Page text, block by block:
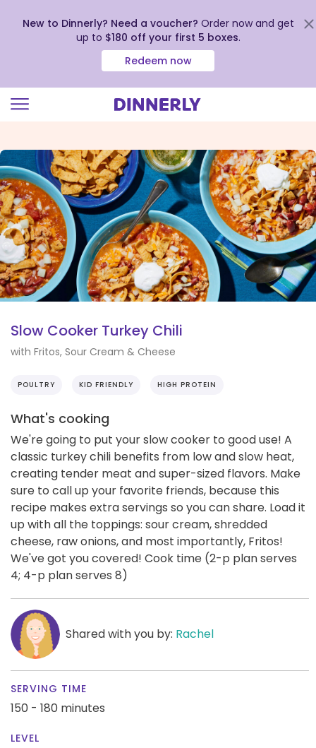
view
our
Accessibility
Statement
New to Dinnerly? Need a voucher? Order now and get
up to $180 off your first 5 boxes.
Redeem now
Slow Cooker Turkey Chili
with Fritos, Sour Cream & Cheese
POULTRY KID FRIENDLY HIGH PROTEIN
What's cooking
We're going to put your slow cooker to good use! A
classic turkey chili benefits from low and slow heat,
creating tender meat and super-sized flavors. Make
sure to call up your favorite friends, because this
recipe makes extra servings so you can share. Load it
up with all the toppings: sour cream, shredded
cheese, raw onions, and most importantly, Fritos!
We've got you covered! Cook time (2-p plan serves
4; 4-p plan serves 8)
Shared with you by: Rachel
SERVING TIME
150 - 180 minutes
LEVEL